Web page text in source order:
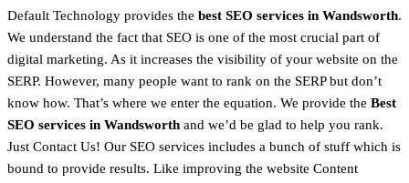
Default Technology provides the best SEO services in Wandsworth.
We understand the fact that SEO is one of the most crucial part of
digital marketing. As it increases the visibility of your website on the
SERP. However, many people want to rank on the SERP but don’t
know how. That’s where we enter the equation. We provide the Best
SEO services in Wandsworth and we’d be glad to help you rank.
Just Contact Us! Our SEO services includes a bunch of stuff which is
bound to provide results. Like improving the website Content